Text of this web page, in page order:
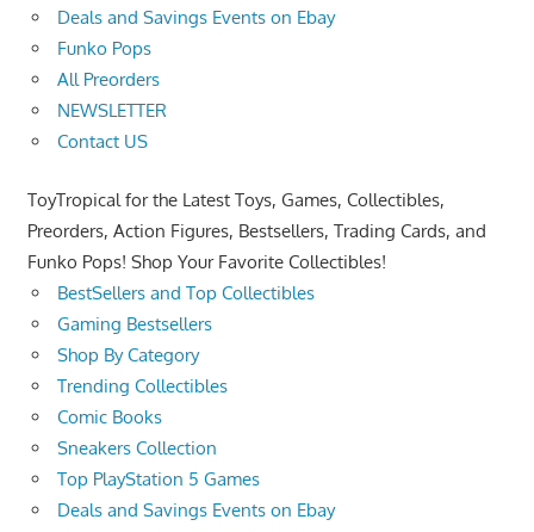
Deals and Savings Events on Ebay
Funko Pops
All Preorders
NEWSLETTER
Contact US
ToyTropical for the Latest Toys, Games, Collectibles,
Preorders, Action Figures, Bestsellers, Trading Cards, and
Funko Pops! Shop Your Favorite Collectibles!
BestSellers and Top Collectibles
Gaming Bestsellers
Shop By Category
Trending Collectibles
Comic Books
Sneakers Collection
Top PlayStation 5 Games
Deals and Savings Events on Ebay